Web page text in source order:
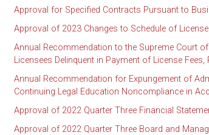
Approval for Specified Contracts Pursuant to
Approval of 2023 Changes to Schedule of
Annual Recommendation to the Supreme Court
Licensees Delinquent in Payment of License Fees,
Annual Recommendation for Expungement of
Continuing Legal Education Noncompliance in
Approval of 2022 Quarter Three Financial
Approval of 2022 Quarter Three Board and